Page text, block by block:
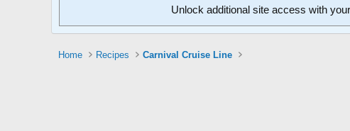
Unlock additional site access with
Home Recipes Carnival Cruise Line